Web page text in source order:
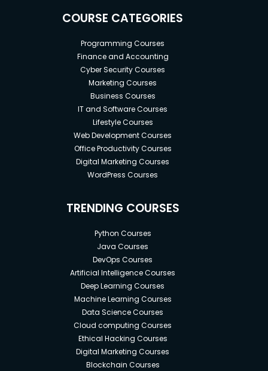
COURSE CATEGORIES
Programming Courses
Finance and Accounting
Cyber Security Courses
Marketing Courses
Business Courses
IT and Software Courses
Lifestyle Courses
Web Development Courses
Office Productivity Courses
Digital Marketing Courses
WordPress Courses
TRENDING COURSES
Python Courses
Java Courses
DevOps Courses
Artificial Intelligence Courses
Deep Learning Courses
Machine Learning Courses
Data Science Courses
Cloud computing Courses
Ethical Hacking Courses
Digital Marketing Courses
Blockchain Courses